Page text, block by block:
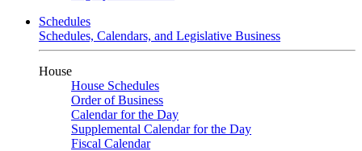
Schedules
Schedules, Calendars, and Legislative Business
House
House Schedules
Order of Business
Calendar for the Day
Supplemental Calendar for the Day
Fiscal Calendar